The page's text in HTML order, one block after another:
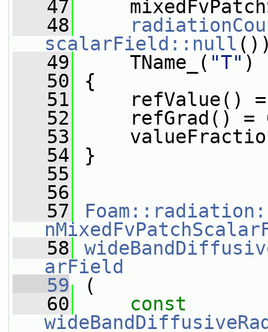
   47
   48
scalarField::null
   49
TName_( "T" )
   50
{
   51
refValue() =
   52
refGrad() =
   53
   54
}
   55
   56
   57
   58
arField
   59
(
   60
const